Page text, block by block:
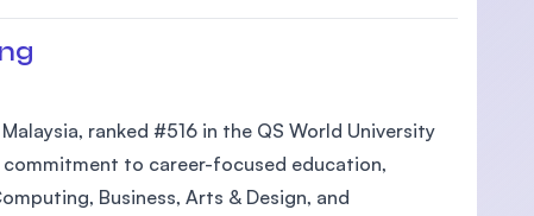
ranked #516 in the QS World University
commitment to career-focused education,
Business, Arts & Design, and